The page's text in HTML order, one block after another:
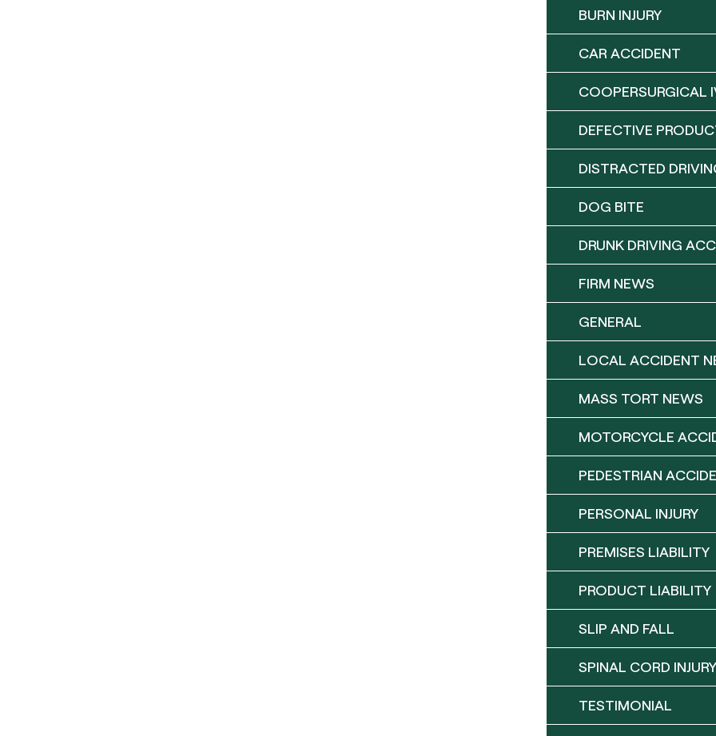
BURN INJURY
CAR ACCIDENT
COOPERSURGICAL
DEFECTIVE
DISTRACTED
DOG BITE
DRUNK DRIVING
FIRM NEWS
GENERAL
LOCAL ACCIDENT
MASS TORT NEWS
MOTORCYCLE
PEDESTRIAN
PERSONAL INJURY
PREMISES LIABILITY
PRODUCT LIABILITY
SLIP AND FALL
SPINAL CORD INJURY
TESTIMONIAL